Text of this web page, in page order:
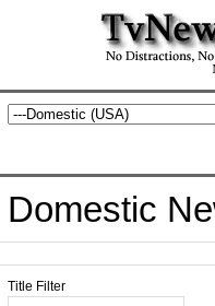
Domestic
Title Filter